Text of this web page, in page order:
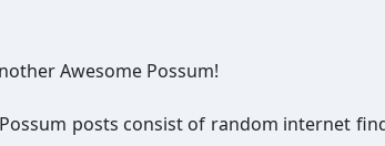
Awesome Possum!
posts consist of random internet